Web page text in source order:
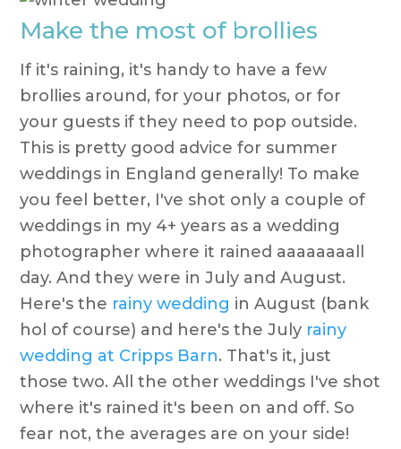
Make the most of brollies
If it's raining, it's handy to have a few
brollies around, for your photos, or for
your guests if they need to pop outside.
This is pretty good advice for summer
weddings in England generally! To make
you feel better, I've shot only a couple of
weddings in my 4+ years as a wedding
photographer where it rained aaaaaaaall
day. And they were in July and August.
Here's the rainy wedding in August (bank
hol of course) and here's the July rainy
wedding at Cripps Barn. That's it, just
those two. All the other weddings I've shot
where it's rained it's been on and off. So
fear not, the averages are on your side!